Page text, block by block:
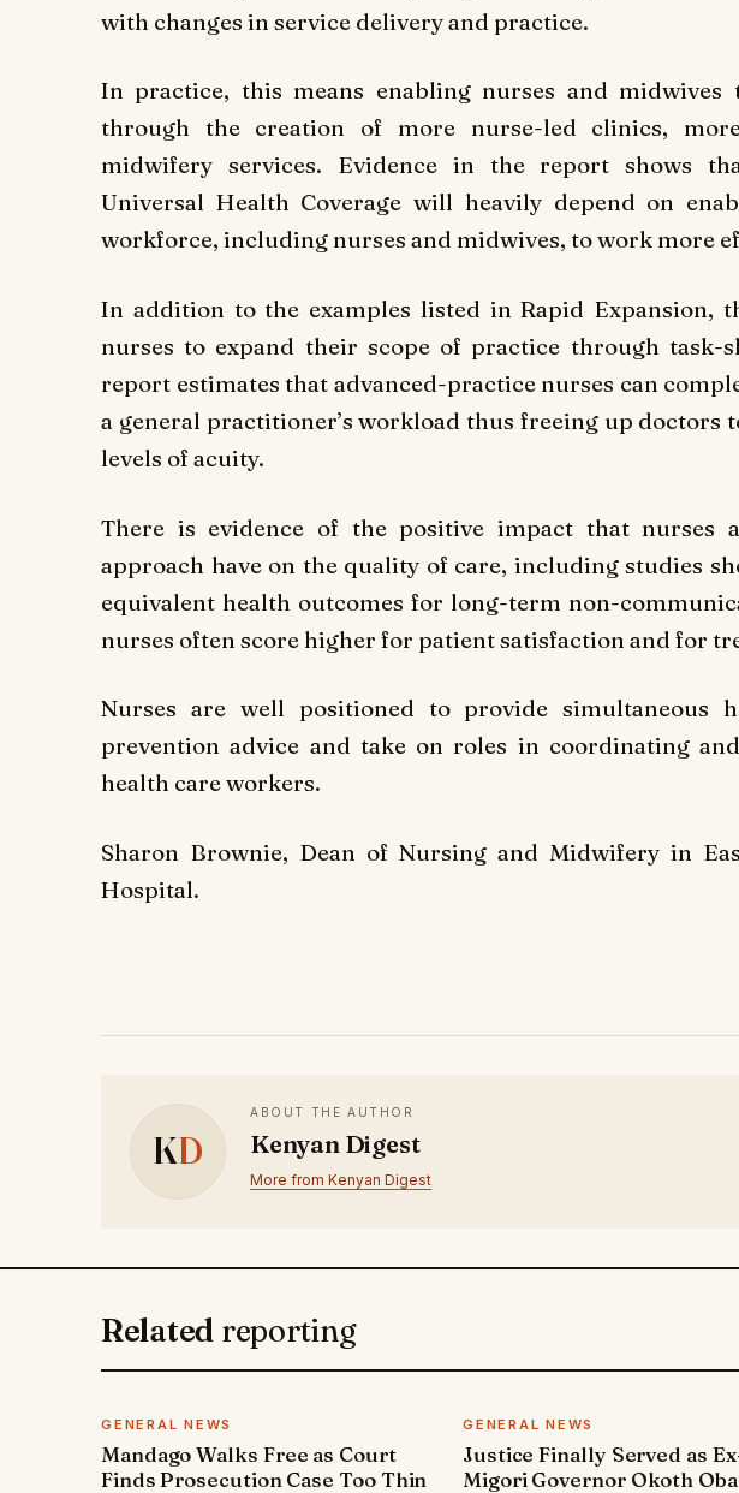
with changes in service delivery and practice.
In practice, this means enabling nurses and
through the creation of more nurse-led clinics,
midwifery services. Evidence in the report shows
Universal Health Coverage will heavily depend on
workforce, including nurses and midwives, to work more
In addition to the examples listed in Rapid Expansion,
nurses to expand their scope of practice through task-
report estimates that advanced-practice nurses can
a general practitioner’s workload thus freeing up doctors
levels of acuity.
There is evidence of the positive impact that nurses
approach have on the quality of care, including studies
equivalent health outcomes for long-term non-
nurses often score higher for patient satisfaction and for
Nurses are well positioned to provide simultaneous
prevention advice and take on roles in coordinating
health care workers.
Sharon Brownie, Dean of Nursing and Midwifery in
Hospital.
KD
ABOUT THE AUTHOR
Kenyan Digest
More from Kenyan Digest
Related reporting
GENERAL NEWS
Mandago Walks Free as Court
Finds Prosecution Case Too Thin
GENERAL NEWS
Justice Finally Served as
Migori Governor Okoth